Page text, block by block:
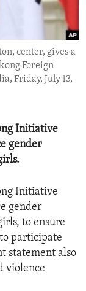
center, gives a
Foreign
Friday, July 13,
Initiative
gender
Initiative
gender
to ensure
participate
statement also
violence